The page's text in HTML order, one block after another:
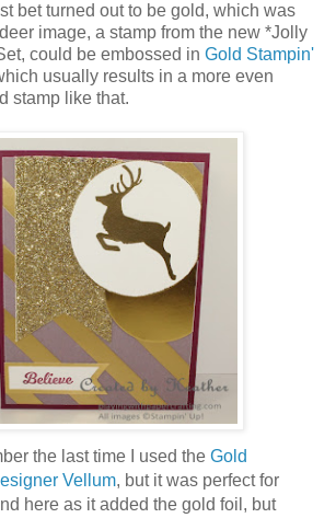
bet turned out to be gold, which was
image, a stamp from the new *Jolly
could be embossed in Gold Stampin'
usually results in a more even
stamp like that.
the last time I used the Gold
Vellum, but it was perfect for
here as it added the gold foil, but